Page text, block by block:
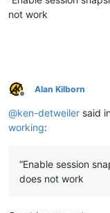
not work
Offline
Alan Kilborn
@ken-detweiler said
working:
“Enable session
does not work